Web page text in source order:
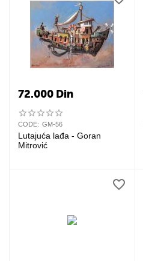
72.000 Din
CODE: GM-56
Lutajuća lađa - Goran
Mitrović